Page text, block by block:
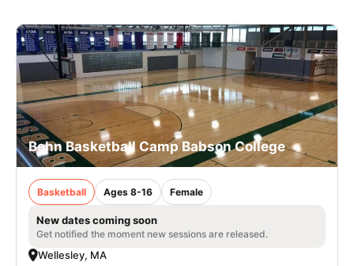
Behn Basketball Camp Babson College
Basketball Ages 8-16 Female
New dates coming soon
Get notified the moment new sessions are released.
Wellesley, MA